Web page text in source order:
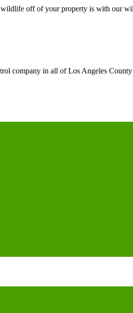
wildlife off of your property is with our
company in all of Los Angeles